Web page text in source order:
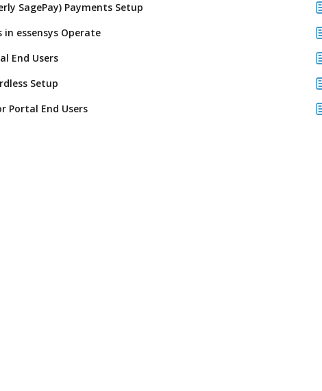
SagePay) Payments Setup
in essensys Operate
End Users
Setup
Portal End Users